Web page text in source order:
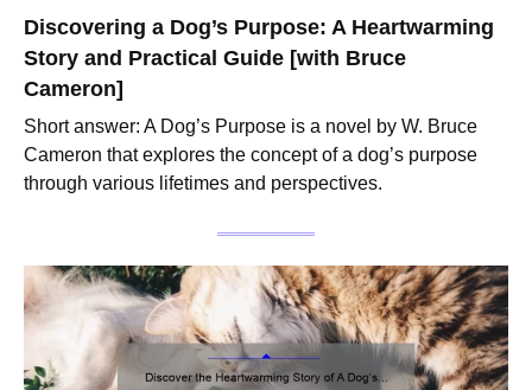
Discovering a Dog’s Purpose: A Heartwarming
Story and Practical Guide [with Bruce
Cameron]
Short answer: A Dog’s Purpose is a novel by W. Bruce
Cameron that explores the concept of a dog’s purpose
through various lifetimes and perspectives.